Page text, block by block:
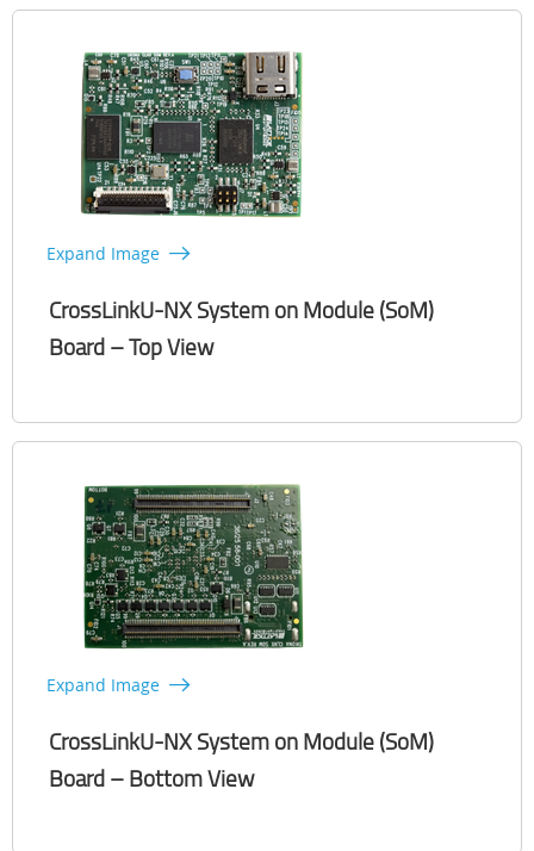
Expand Image
CrossLinkU-NX System on Module (SoM)
Board – Top View
Expand Image
CrossLinkU-NX System on Module (SoM)
Board – Bottom View